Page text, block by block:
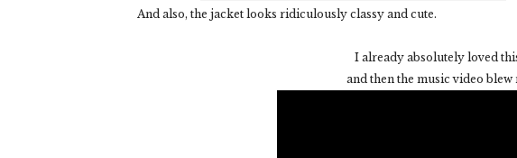
And also, the jacket looks ridiculously classy and cute.
I already absolutely loved
and then the music video blew